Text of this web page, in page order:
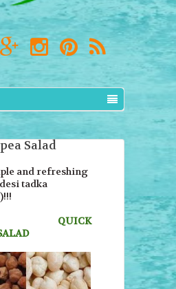
Salad
and refreshing
tadka